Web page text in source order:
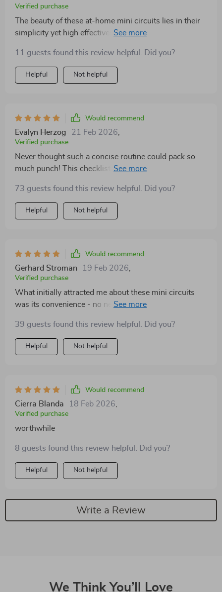
Verified purchase
The beauty of these at-home mini circuits lies in their
simplicity yet high effectiveness. Within just a few
boost needed for tackling any task head-on.
11 guests found this review helpful. Did you?
Helpful Not helpful
Would recommend
Evalyn Herzog 21 Feb 2026
Verified purchase
Never thought such a concise routine could pack so
much punch! This checklist has proven its worth time
motivation and focus during those midday slumps.
73 guests found this review helpful. Did you?
Helpful Not helpful
Would recommend
Gerhard Stroman 19 Feb 2026
Verified purchase
What initially attracted me about these mini circuits
was its convenience - no need for gym equipment or a
incredible results! These routines provide an instant
energy boost and motivation that I didn't think was
possible from such short exercises. Plus, they're so
39 guests found this review helpful. Did you?
Helpful Not helpful
Would recommend
Cierra Blanda 18 Feb 2026
Verified purchase
worthwhile
8 guests found this review helpful. Did you?
Helpful Not helpful
Write a Review
We Think You’ll Love